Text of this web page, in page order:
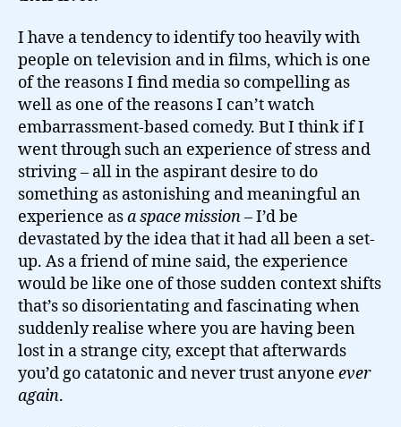
I have a tendency to identify too heavily with
people on television and in films, which is one
of the reasons I find media so compelling as
well as one of the reasons I can’t watch
embarrassment-based comedy. But I think if I
went through such an experience of stress and
striving – all in the aspirant desire to do
something as astonishing and meaningful an
experience asa space mission– I’d be
devastated by the idea that it had all been a set-
up. As a friend of mine said, the experience
would be like one of those sudden context shifts
that’s so disorientating and fascinating when
suddenly realise where you are having been
lost in a strange city, except that afterwards
you’d go catatonic and never trust anyone ever
again.